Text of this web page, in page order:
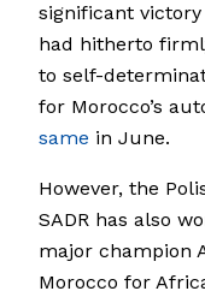
significant
had hitherto
to self-
for Morocco’s
same in June.
However, the
SADR has also
major champion
Morocco for